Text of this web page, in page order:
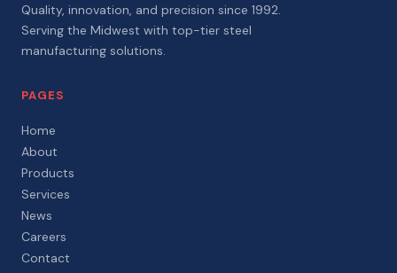
Quality, innovation, and precision since 1992.
Serving the Midwest with top-tier steel
manufacturing solutions.
PAGES
Home
About
Products
Services
News
Careers
Contact